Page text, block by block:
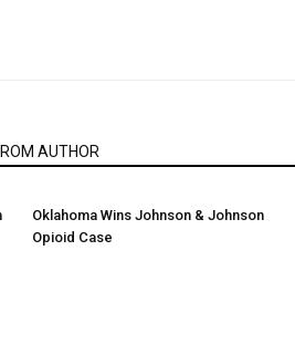
AUTHOR
Oklahoma Wins Johnson & Johnson
Opioid Case